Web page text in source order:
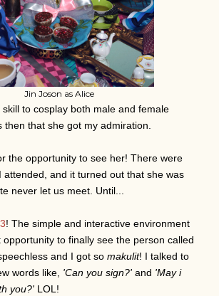
Jin Joson as Alice
to cosplay both male and female
then that she got my admiration.
the opportunity to see her! There were
attended, and it turned out that she was
never let us meet. Until...
! The simple and interactive environment
to finally see the person called
and I got so makulit! I talked to
words like, 'Can you sign?' and 'May i
you?' LOL!